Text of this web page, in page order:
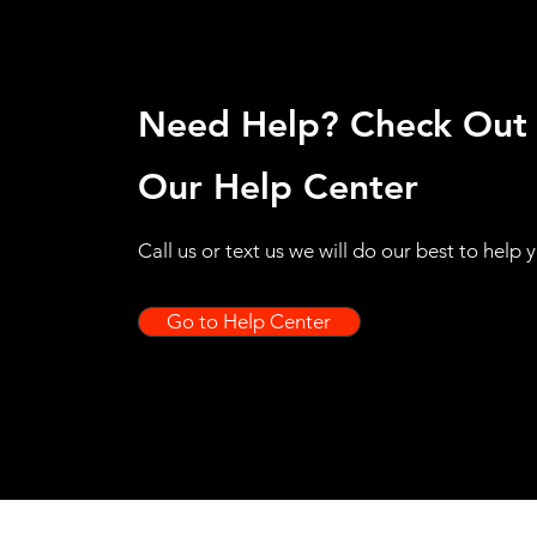
Need Help? Check Out
Our Help Center
Call us or text us we will do our best to help
Go to Help Center